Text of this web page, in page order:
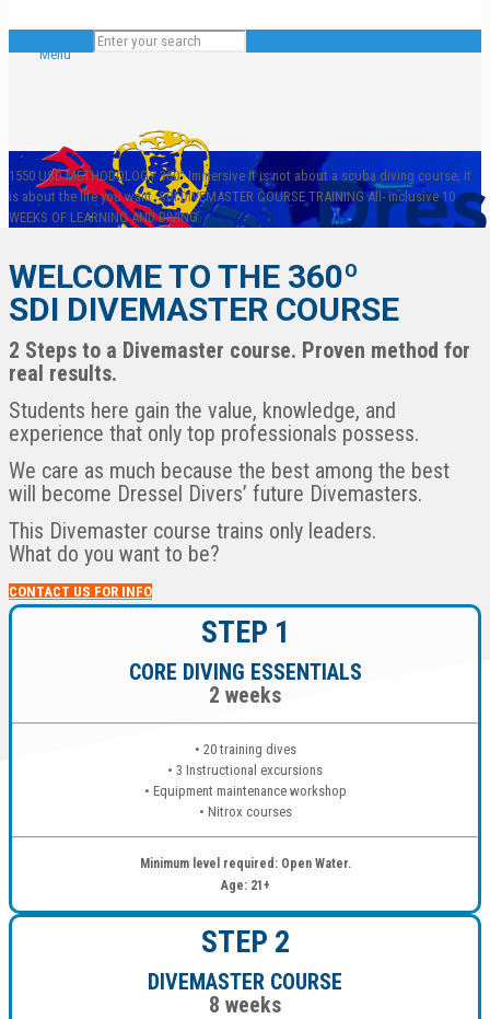
Menu
Español
1550 USD METHODOLOGY 360° Immersive It is not about a scuba diving course; it
is about the life you want. SDI DIVEMASTER COURSE TRAINING All- inclusive 10
WEEKS OF LEARNING AND DIVING
WELCOME TO THE 360º
SDI DIVEMASTER COURSE
2 Steps to a Divemaster course. Proven method for
real results.
Students here gain the value, knowledge, and
experience that only top professionals possess.
We care as much because the best among the best
will become Dressel Divers’ future Divemasters.
This Divemaster course trains only leaders.
What do you want to be?
CONTACT US FOR INFO
STEP 1
CORE DIVING ESSENTIALS
2 weeks
• 20 training dives
• 3 Instructional excursions
• Equipment maintenance workshop
• Nitrox courses
Minimum level required: Open Water.
Age: 21+
STEP 2
DIVEMASTER COURSE
8 weeks